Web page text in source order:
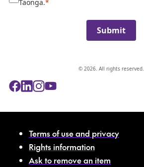
Taonga.
Submit
© 2026. All rights reserved.
Terms of use and privacy
Rights information
Ask to remove an item